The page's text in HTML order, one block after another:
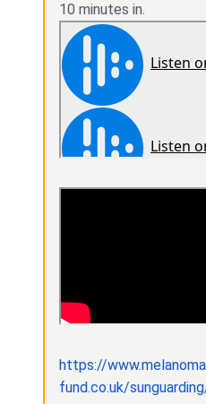
10 minutes in.
https://
fund.co.uk/